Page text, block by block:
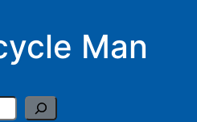
Man
Search